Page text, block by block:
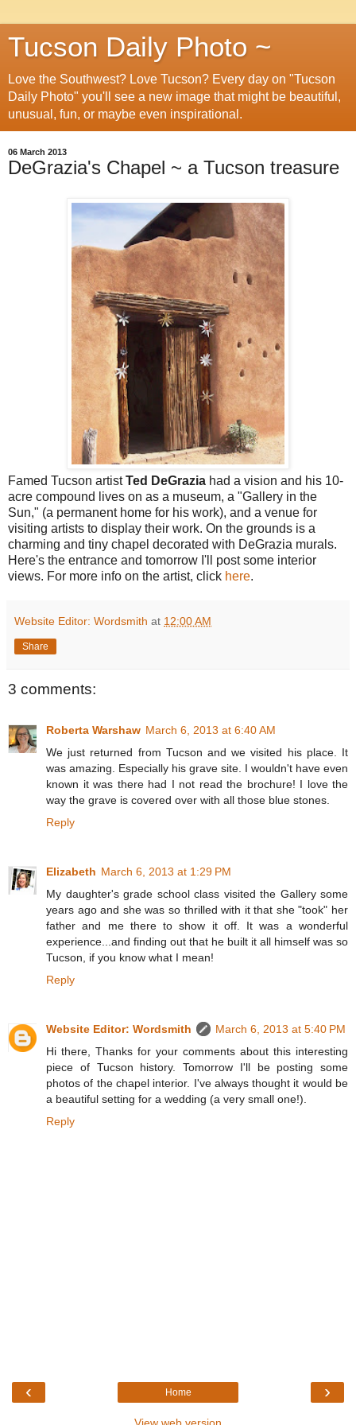
Tucson Daily Photo ~
Love the Southwest? Love Tucson? Every day on "Tucson
Daily Photo" you'll see a new image that might be beautiful,
unusual, fun, or maybe even inspirational.
06 March 2013
DeGrazia's Chapel ~ a Tucson treasure
Famed Tucson artistTed DeGrazia had a vision and his 10-
acre compound lives on as a museum, a "Gallery in the
Sun," (a permanent home for his work), and a venue for
visiting artists to display their work. On the grounds is a
charming and tiny chapel decorated with DeGrazia murals.
Here's the entrance and tomorrow I'll post some interior
views. For more info on the artist, click here.
Website Editor: Wordsmith at 12:00 AM
Share
3 comments:
Roberta Warshaw March 6, 2013 at 6:40 AM
We just returned from Tucson and we visited his place. It
was amazing. Especially his grave site. I wouldn't have even
known it was there had I not read the brochure! I love the
way the grave is covered over with all those blue stones.
Reply
Elizabeth March 6, 2013 at 1:29 PM
My daughter's grade school class visited the Gallery some
years ago and she was so thrilled with it that she "took" her
father and me there to show it off. It was a wonderful
experience...and finding out that he built it all himself was so
Tucson, if you know what I mean!
Reply
Website Editor: Wordsmith
March 6, 2013 at 5:40 PM
Hi there, Thanks for your comments about this interesting
piece of Tucson history. Tomorrow I'll be posting some
photos of the chapel interior. I've always thought it would be
a beautiful setting for a wedding (a very small one!).
Reply
‹ ›
Home
View web version